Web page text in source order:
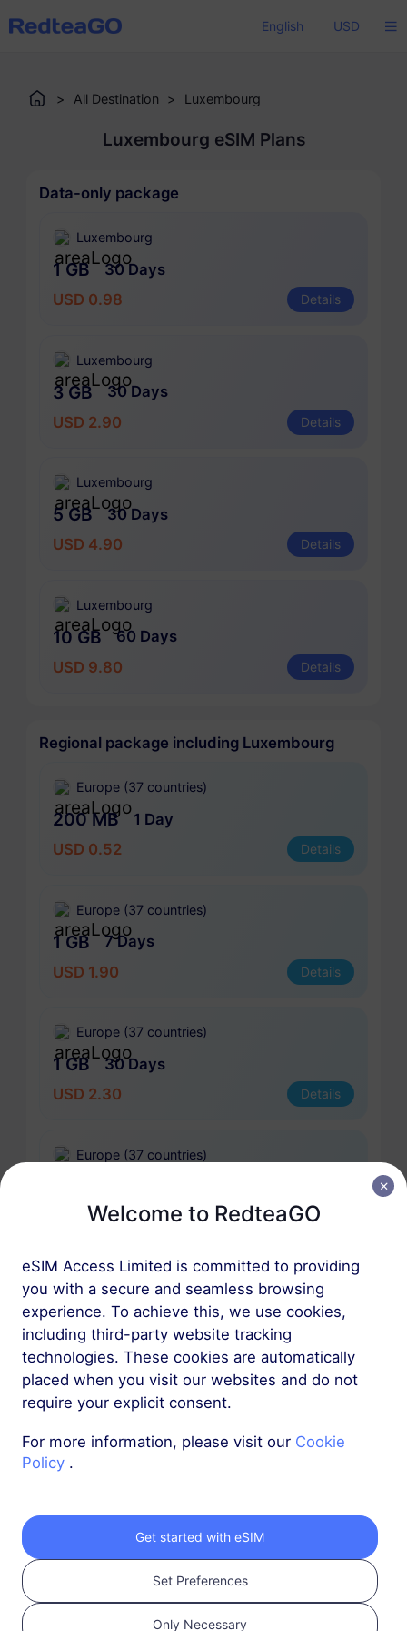
English USD
> All Destination > Luxembourg
Luxembourg eSIM Plans
Data-only package
Luxembourg
1 GB
30 Days
USD 0.98
Details
Luxembourg
3 GB
30 Days
USD 2.90
Details
Luxembourg
5 GB
30 Days
USD 4.90
Details
Luxembourg
10 GB
60 Days
USD 9.80
Details
Regional package including Luxembourg
Europe (37 countries)
200 MB
1 Day
USD 0.52
Details
Europe (37 countries)
1 GB
7 Days
USD 1.90
Details
Europe (37 countries)
1 GB
30 Days
USD 2.30
Details
Europe (37 countries)
USD 4.10
Details
More
Get your RedteaGO
eSIM in 3 steps
Welcome to RedteaGO
eSIM Access Limited is committed to providing
you with a secure and seamless browsing
experience. To achieve this, we use cookies,
including third-party website tracking
technologies. These cookies are automatically
placed when you visit our websites and do not
require your explicit consent.
For more information, please visit our Cookie
Policy .
Get started with eSIM
Set Preferences
Only Necessary